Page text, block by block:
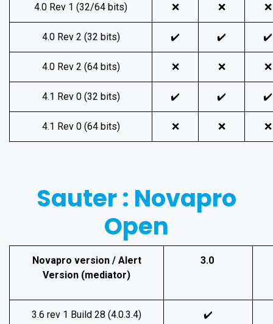
4.0 Rev 1 (32/64 bits) ❌ ❌ ❌
4.0 Rev 2 (32 bits) ✔️ ✔️ ✔️
4.0 Rev 2 (64 bits) ❌ ❌ ❌
4.1 Rev 0 (32 bits) ✔️ ✔️ ✔️
4.1 Rev 0 (64 bits) ❌ ❌ ❌
Sauter : Novapro
Open
Novapro version / Alert
Version (mediator)
3.0
3.6 rev 1 Build 28 (4.0.3.4) ✔️